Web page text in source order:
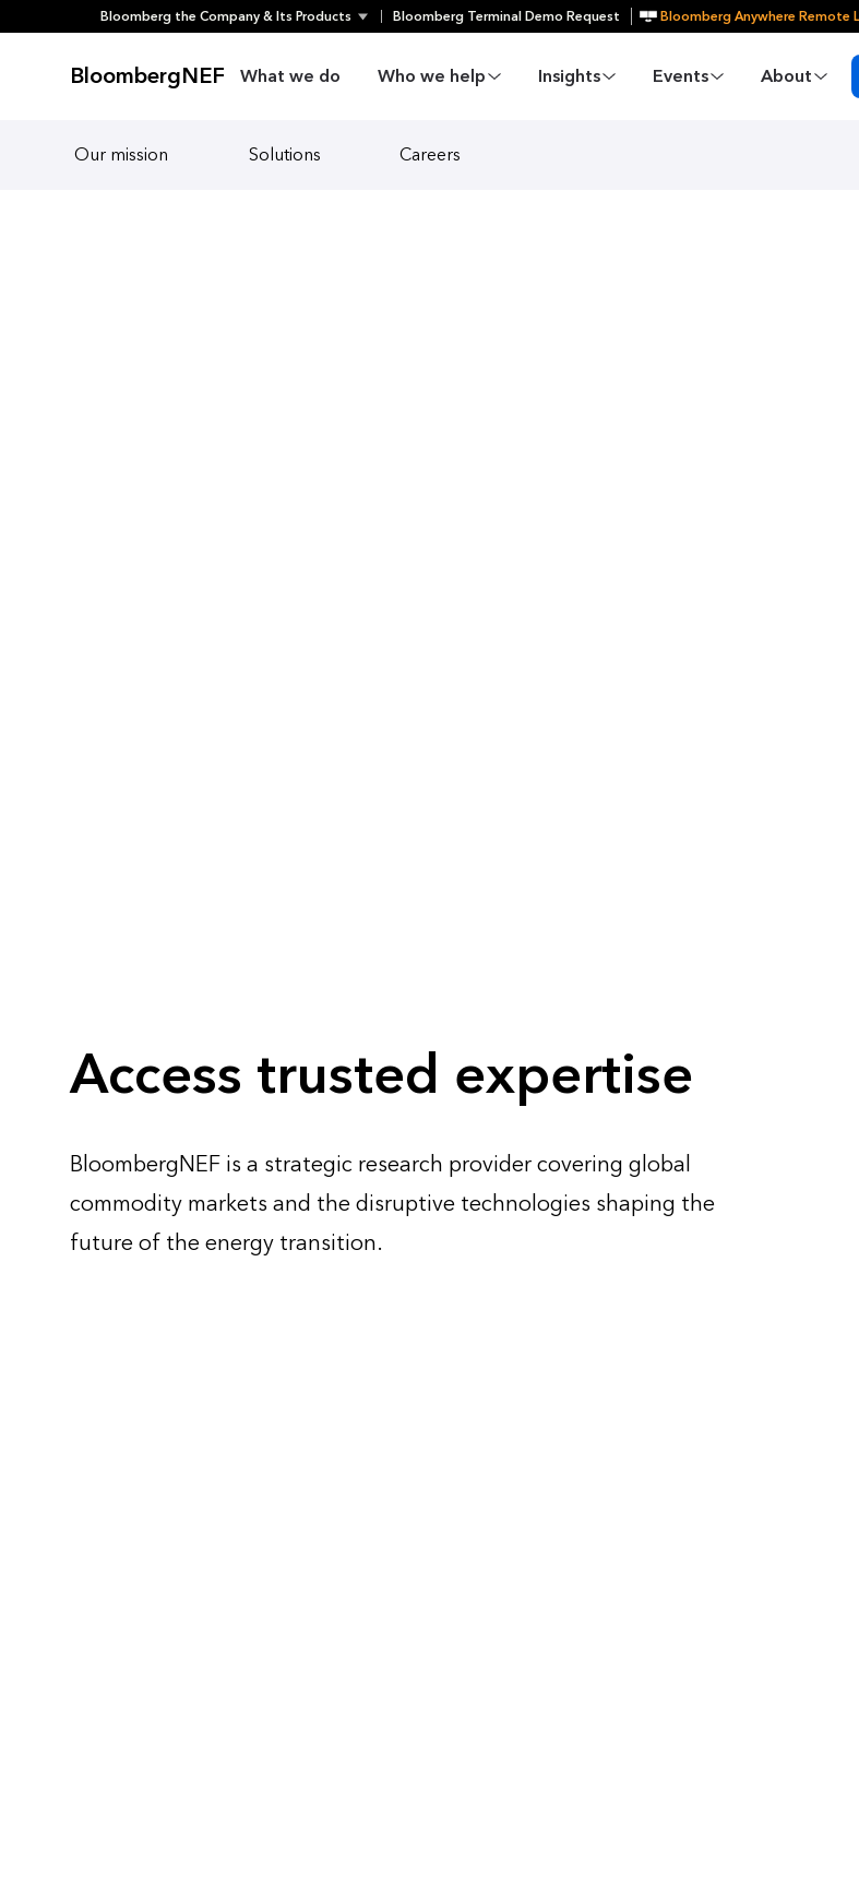
to
Bloomberg the Company & Its Products Bloomberg Terminal Demo Request Bloomberg Anywhere Remote
BloombergNEF What we do Who we help Insights Events About
Our mission Solutions Careers
Access trusted expertise
BloombergNEF is a strategic research provider covering global
commodity markets and the disruptive technologies shaping the
future of the energy transition.